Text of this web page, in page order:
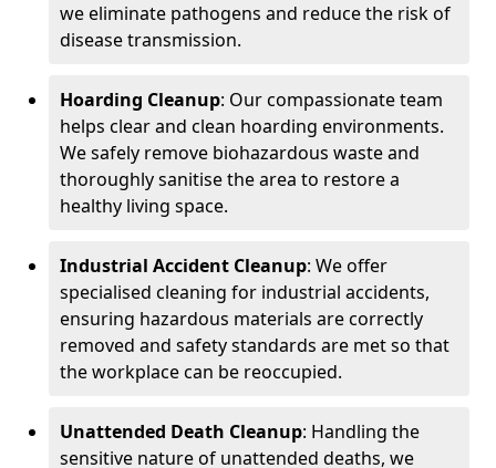
we eliminate pathogens and reduce the risk of
disease transmission.
Hoarding Cleanup: Our compassionate team
helps clear and clean hoarding environments.
We safely remove biohazardous waste and
thoroughly sanitise the area to restore a
healthy living space.
Industrial Accident Cleanup: We offer
specialised cleaning for industrial accidents,
ensuring hazardous materials are correctly
removed and safety standards are met so that
the workplace can be reoccupied.
Unattended Death Cleanup: Handling the
sensitive nature of unattended deaths, we